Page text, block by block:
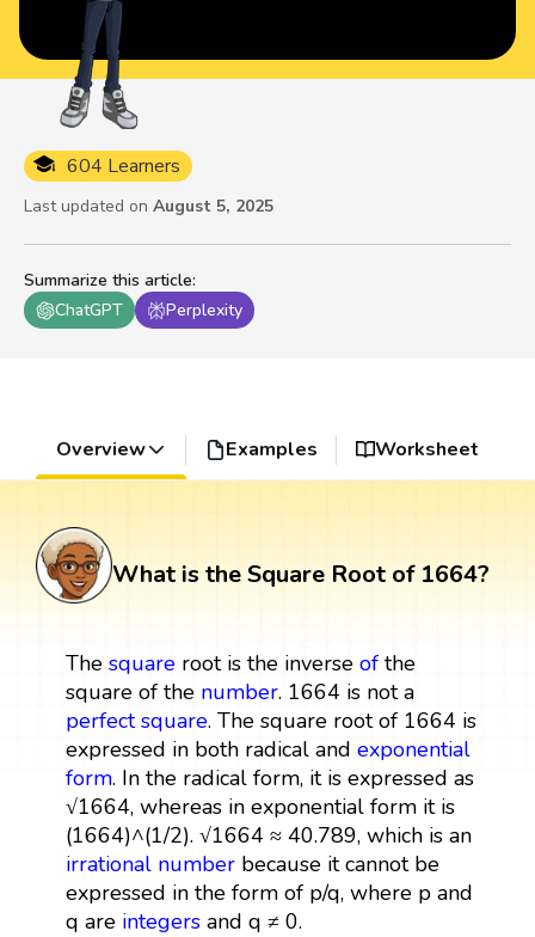
Summarize this article:
ChatGPT
Perplexity
604 Learners
Last updated on August 5, 2025
Overview Examples Worksheet
What is the Square Root of 1664?
The squareroot is the inverse ofthe
square of the number. 1664 is not a
perfect square. The square root of 1664 is
expressed in both radical and exponential
form. In the radical form, it is expressed as
√1664, whereas in exponential form it is
(1664)^(1/2). √1664 ≈ 40.789, which is an
irrational numberbecause it cannot be
expressed in the form of p/q, where p and
q are integersand q ≠ 0.